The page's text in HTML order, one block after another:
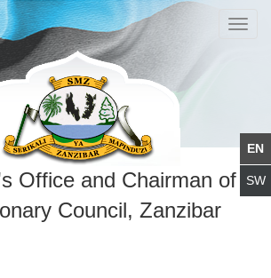
Office and Chairman of
Council, Zanzibar